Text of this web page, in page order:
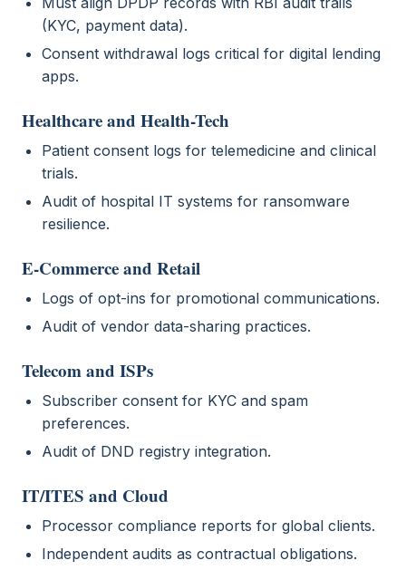
(KYC, payment data).
Consent withdrawal logs critical for digital lending
apps.
Healthcare and Health-Tech
Patient consent logs for telemedicine and clinical
trials.
Audit of hospital IT systems for ransomware
resilience.
E-Commerce and Retail
Logs of opt-ins for promotional communications.
Audit of vendor data-sharing practices.
Telecom and ISPs
Subscriber consent for KYC and spam
preferences.
Audit of DND registry integration.
IT/ITES and Cloud
Processor compliance reports for global clients.
Independent audits as contractual obligations.